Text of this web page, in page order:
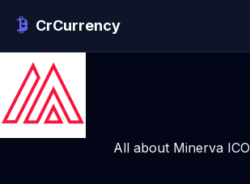
CrCurrency
All about Minerva ICO